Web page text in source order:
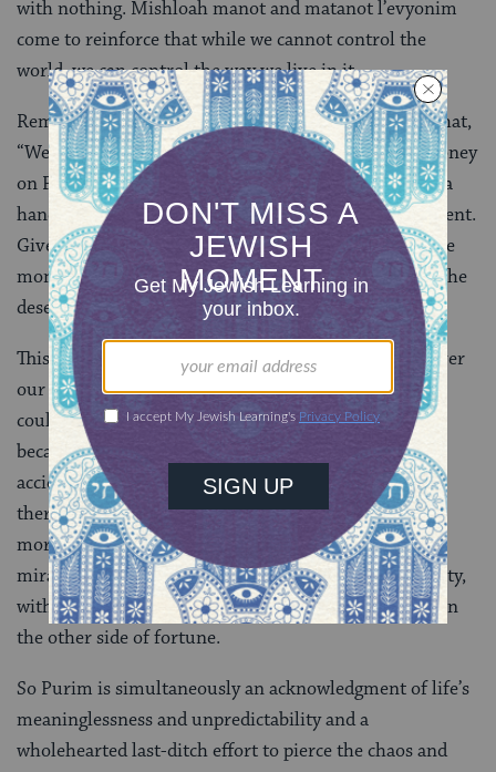
with nothing. Mishloah manot and matanot l’evyonim
come to reinforce that while we cannot control the
world, we can control the way we live in it.
Remarkably, we learn regarding matanot l’evyonim that,
“We [should not be] exceedingly precautious with money
on Purim. Rather, we give to everyone who puts out a
hand.” Today is not the day for discernment or judgment.
Give, regardless of what you fear he might do with the
money. Give, not because you have determined that she
deserves, but because she has asked.
This mitzvah
acknowledges our lack of control over
our destinies: Give generously today, for tomorrow it
could be you begging for a little spare change. Give
because you know in your heart that it is only an
accident of history that you are here and the poor are
there. Give because it would be intellectually and
morally corrupt to tell the story of our people’s
miraculous triumph, to celebrate history’s reversibility,
without sharing our bounty with those who sit now on
the other side of fortune.
So Purim is simultaneously an acknowledgment of life’s
meaninglessness and unpredictability and a
wholehearted last-ditch effort to pierce the chaos and